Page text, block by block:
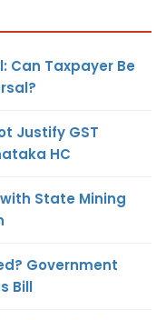
Can Taxpayer Be
Justify GST
HC
State Mining
Government
Bill